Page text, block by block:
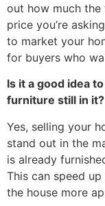
out how much
price you’re
to market your
for buyers who
Is it a good idea
furniture still in it?
Yes, selling your
stand out in the
is already
This can speed
the house more